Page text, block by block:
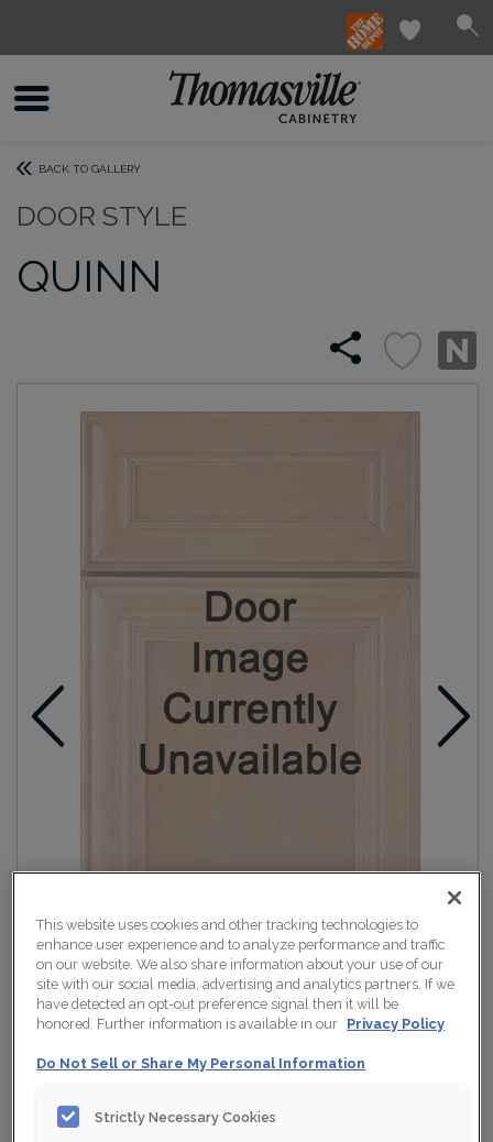
BACK TO GALLERY
DOOR STYLE
QUINN
Collection: Nouveau
Material: MDF
This website uses cookies and other tracking technologies to
enhance user experience and to analyze performance and traffic
on our website. We also share information about your use of our
site with our social media, advertising and analytics partners. If we
have detected an opt-out preference signal then it will be
honored. Further information is available in our Privacy Policy
Do Not Sell or Share My Personal Information
Strictly Necessary Cookies